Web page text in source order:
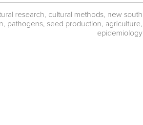
research, cultural methods, new south
, pathogens, seed production, agriculture,
epidemiology